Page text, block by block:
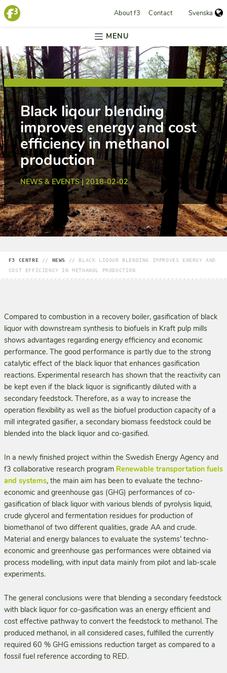
About f3 Contact Svenska
MENU
Black liqour blending
improves energy and cost
efficiency in methanol
production
NEWS & EVENTS | 2018-02-02
F3 CENTRE // NEWS // BLACK LIQOUR BLENDING IMPROVES ENERGY AND
COST EFFICIENCY IN METHANOL PRODUCTION
Compared to combustion in a recovery boiler, gasification of black
liquor with downstream synthesis to biofuels in Kraft pulp mills
shows ad­vantages regarding energy efficiency and economic
performance. The good performance is partly due to the strong
catalytic effect of the black liquor that enhances gasification
reactions. Experimental research has shown that the reactivity can
be kept even if the black liquor is significantly diluted with a
secondary feedstock. Therefore, as a way to increase the
operation flexibility as well as the biofuel production capacity of a
mill integrated gasifier, a secondary biomass feedstock could be
blended into the black liquor and co-gasified.
In a newly finished project within the Swedish Energy Agency and
f3 collaborative research program Renewable transportation fuels
and systems, the main aim has been to evaluate the techno-
economic and greenhouse gas (GHG) per­formances of co-
gasification of black liquor with various blends of pyrolysis liquid,
crude glycerol and fermentation residues for production of
biomethanol of two different qualities, grade AA and crude.
Material and energy balances to evaluate the systems’ techno-
economic and greenhouse gas performances were obtained via
process modelling, with input data mainly from pilot and lab-scale
experiments.
The general conclusions were that blending a secondary feedstock
with black liquor for co-gasification was an energy efficient and
cost effective pathway to convert the feedstock to metha­nol. The
produced methanol, in all considered cases, fulfilled the currently
required 60 % GHG emissions reduction target as compared to a
fossil fuel reference according to RED.